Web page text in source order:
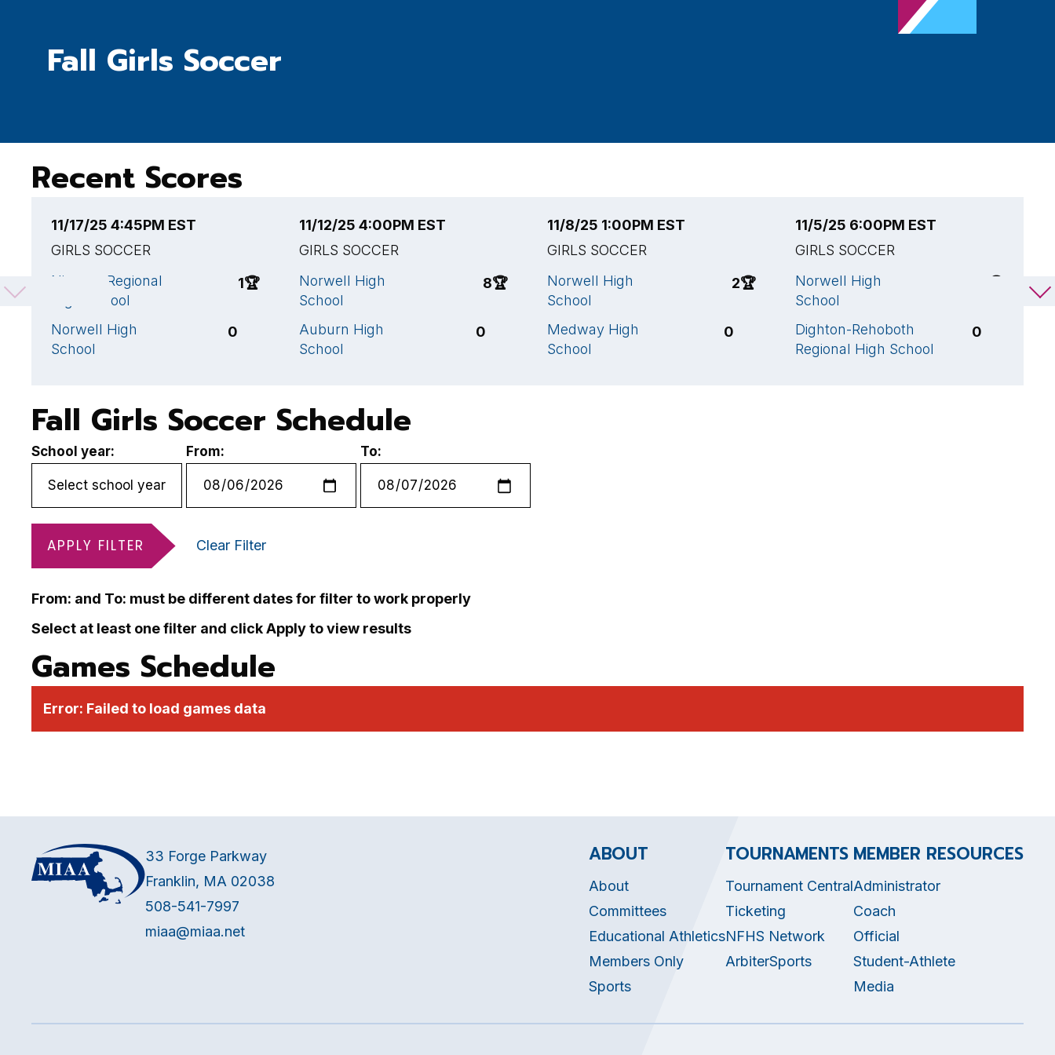
Fall Girls Soccer
Recent Scores
11/17/25 4:45PM EST
GIRLS SOCCER
Nipmuc Regional
High School
1🏆
Norwell High
School
0
11/12/25 4:00PM EST
GIRLS SOCCER
Norwell High
School
8🏆
Auburn High
School
0
11/8/25 1:00PM EST
GIRLS SOCCER
Norwell High
School
2🏆
Medway High
School
0
11/5/25 6:00PM EST
GIRLS SOCCER
Norwell High
School
Dighton-Rehoboth
Regional High School
0
Fall Girls Soccer Schedule
School year: From: To:
APPLY FILTER Clear Filter
From: and To: must be different dates for filter to work properly
Select at least one filter and click Apply to view results
Games Schedule
Error: Failed to load games data
33 Forge Parkway
Franklin, MA 02038
508-541-7997
miaa@miaa.net
ABOUT
About
Committees
Educational Athletics
Members Only
Sports
TOURNAMENTS
Tournament Central
Ticketing
NFHS Network
ArbiterSports
MEMBER RESOURCES
Administrator
Coach
Official
Student-Athlete
Media